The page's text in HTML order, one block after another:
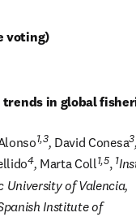
voting)
trends in global
1,3, David Conesa3
4, Marta Coll1,5, 1
University of Valencia,
Institute of